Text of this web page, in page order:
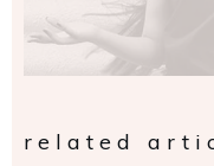
related